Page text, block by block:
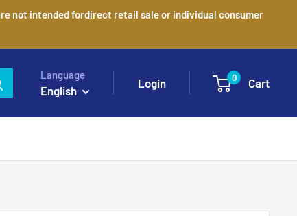
not intended fordirect retail sale or individual consumer
Language
English
Login 0 Cart